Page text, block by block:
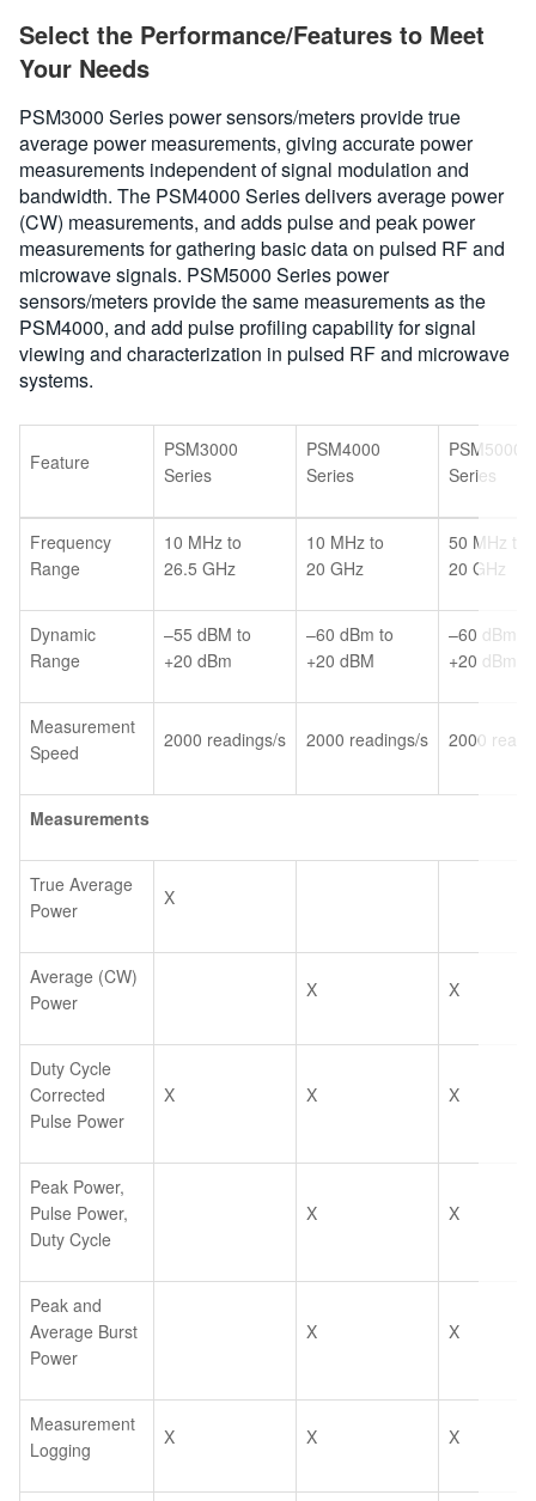
Select the Performance/Features to Meet
Your Needs
PSM3000 Series power sensors/meters provide true
average power measurements, giving accurate power
measurements independent of signal modulation and
bandwidth. The PSM4000 Series delivers average power
(CW) measurements, and adds pulse and peak power
measurements for gathering basic data on pulsed RF and
microwave signals. PSM5000 Series power
sensors/meters provide the same measurements as the
PSM4000, and add pulse profiling capability for signal
viewing and characterization in pulsed RF and microwave
systems.
Feature
PSM3000
Series
PSM4000
Series
PSM5000
Series
Frequency
Range
10 MHz to
26.5 GHz
10 MHz to
20 GHz
50 MHz to
20 GHz
Dynamic
Range
–55 dBM to
+20 dBm
–60 dBm to
+20 dBM
–60 dBm to
+20 dBm
Measurement
Speed
2000 readings/s 2000 readings/s 2000
Measurements
True Average
Power
X
Average (CW)
Power
X X
Duty Cycle
Corrected
Pulse Power
X X X
Peak Power,
Pulse Power,
Duty Cycle
X X
Peak and
Average Burst
Power
X X
Measurement
Logging
X X X